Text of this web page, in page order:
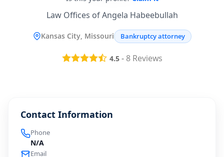
Law Offices of Angela Habeebullah
Kansas City, Missouri Bankruptcy attorney
4.5- 8Reviews
Contact Information
Phone
N/A
Email